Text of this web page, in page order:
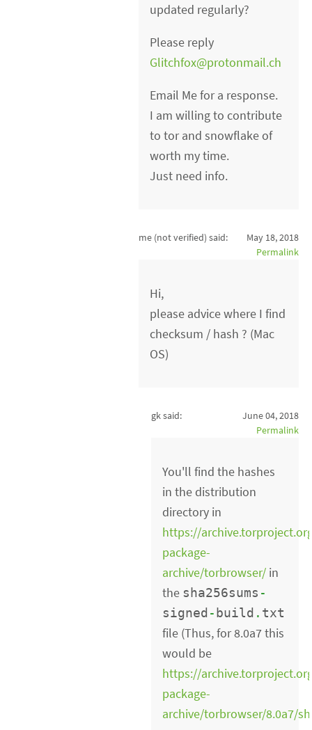
updated regularly?
Please reply
Glitchfox@protonmail.ch
Email Me for a response.
I am willing to contribute
to tor and snowflake of
worth my time.
Just need info.
me (not verified) said:
May 18, 2018
Permalink
Hi,
please advice where I find
checksum / hash ? (Mac
OS)
gk said:
June 04, 2018
Permalink
You'll find the hashes
in the distribution
directory in
https://
package-
archive/torbrowser/ in
the sha256sums -
signed - build . txt
file (Thus, for 8.0a7 this
would be
https://
package-
archive/torbrowser/8.0a7/